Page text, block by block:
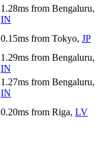
1.28ms from Bengaluru,
IN
0.15ms from Tokyo, JP
1.29ms from Bengaluru,
IN
1.27ms from Bengaluru,
IN
0.20ms from Riga, LV